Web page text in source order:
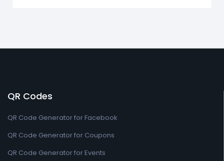
QR Codes
QR Code Generator for Facebook
QR Code Generator for Coupons
QR Code Generator for Events